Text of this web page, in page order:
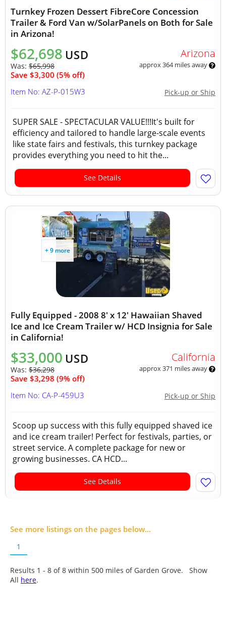
Turnkey Frozen Dessert FibreCore Concession
Trailer & Ford Van w/SolarPanels on Both for Sale
in Arizona!
$62,698 USD
Was: $65,998
Save $3,300 (5% off)
Arizona
approx 364 miles away
Pick-up or Ship
Item No: AZ-P-015W3
SUPER SALE - SPECTACULAR VALUE!!!It's built for
efficiency and tailored to handle large-scale events
like state fairs and festivals, this turnkey package
provides everything you need to hit the...
See Details
+ 9 more
Fully Equipped - 2008 8' x 12' Hawaiian Shaved
Ice and Ice Cream Trailer w/ HCD Insignia for Sale
in California!
$33,000 USD
Was: $36,298
Save $3,298 (9% off)
California
approx 371 miles away
Pick-up or Ship
Item No: CA-P-459U3
Scoop up success with this fully equipped shaved ice
and ice cream trailer! Perfect for festivals, parties, or
street service. A complete package for new or
growing businesses. CA HCD...
See Details
See more listings on the pages below...
1
Results 1 - 8 of8 within 500 miles of Garden Grove. Show
All here.